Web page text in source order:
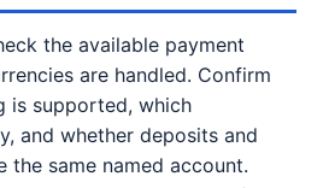
the available payment
are handled. Confirm
is supported, which
and whether deposits and
the same named account.